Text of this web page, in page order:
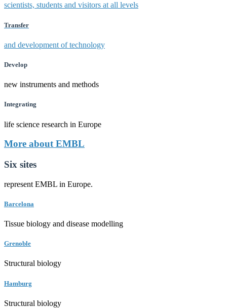
scientists, students and visitors at all levels
Transfer
and development of technology
Develop
new instruments and methods
Integrating
life science research in Europe
More about EMBL
Six sites
represent EMBL in Europe.
Barcelona
Tissue biology and disease modelling
Grenoble
Structural biology
Hamburg
Structural biology